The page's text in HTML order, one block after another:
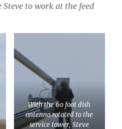
to work at the feed
With the 60 foot dish
antenna rotated to the
service tower, Steve